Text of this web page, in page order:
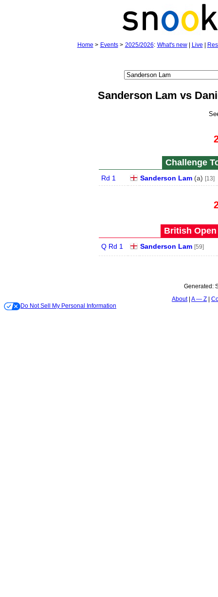
Home > Events> 2025/2026: What's new| Live
Sanderson Lam vs
Challenge
Rd 1 Sanderson Lam(a) [13]
British Open
Q Rd 1 Sanderson Lam [59]
Generated:
About A — Z
Do Not Sell My Personal Information